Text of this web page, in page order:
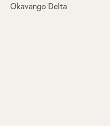
Okavango Delta